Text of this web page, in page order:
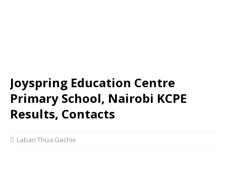
Joyspring Education Centre
Primary School, Nairobi KCPE
Results, Contacts
Laban Thua Gachie